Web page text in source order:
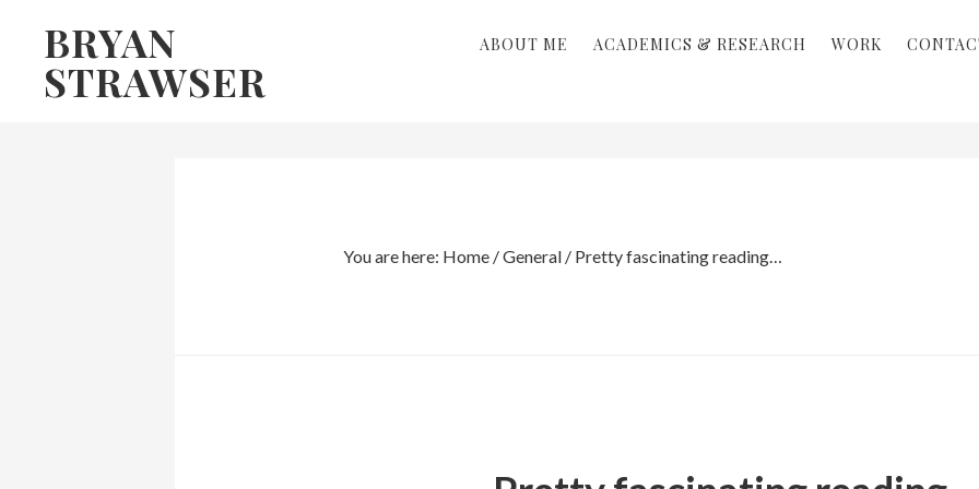
primary
BRYAN
STRAWSER
ABOUT ME ACADEMICS & RESEARCH WORK
You are here: Home /General /Pretty fascinating reading…